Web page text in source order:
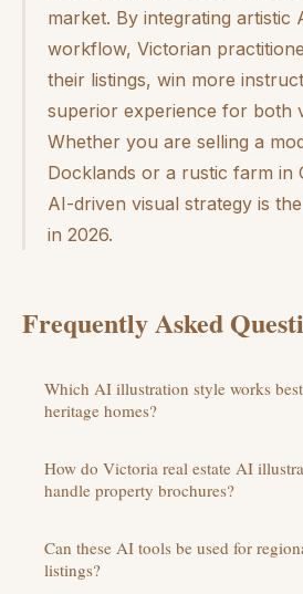
market. By integrating artistic
workflow, Victorian
their listings, win more
superior experience for both
Whether you are selling a
Docklands or a rustic farm in
AI-driven visual strategy is
in 2026.
Frequently Asked
Which AI illustration style works
heritage homes?
How do Victoria real estate AI
handle property brochures?
Can these AI tools be used for
listings?